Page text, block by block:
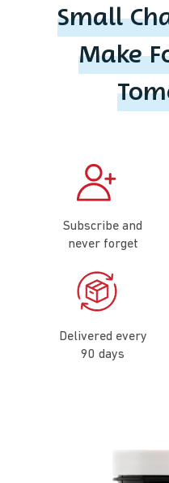
Small
Make
Subscribe and
never forget
Delivered every
90 days